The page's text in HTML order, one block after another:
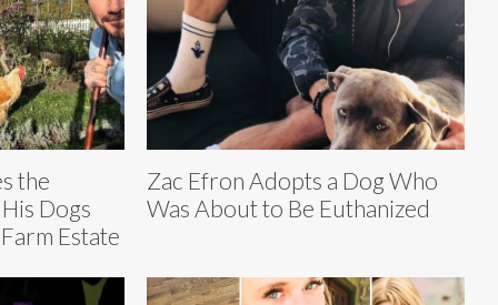
the
Dogs
Estate
Zac Efron Adopts a Dog Who
Was About to Be Euthanized